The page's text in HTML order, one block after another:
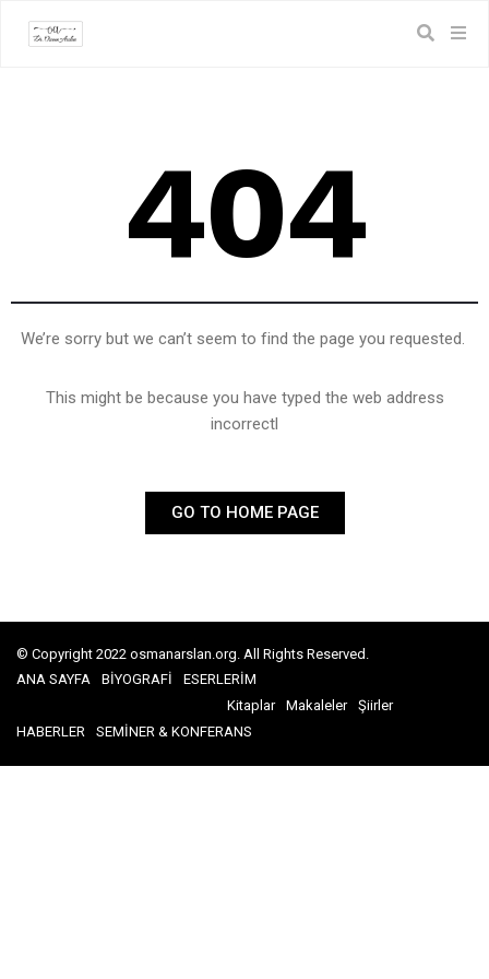
404
We’re sorry but we can’t seem to find the page you requested.
This might be because you have typed the web address
incorrectl
GO TO HOME PAGE
© Copyright 2022 osmanarslan.org. All Rights Reserved.
ANA SAYFA
BİYOGRAFİ
ESERLERİM
Kitaplar
Makaleler
Şiirler
HABERLER
SEMİNER & KONFERANS